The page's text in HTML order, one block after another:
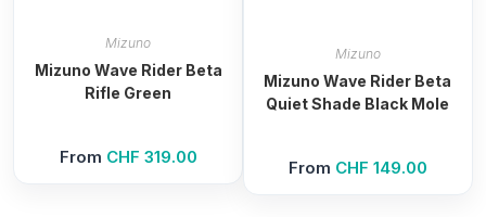
Mizuno
Mizuno Wave Rider Beta
Rifle Green
From CHF 319.00
Mizuno
Mizuno Wave Rider Beta
Quiet Shade Black Mole
From CHF 149.00